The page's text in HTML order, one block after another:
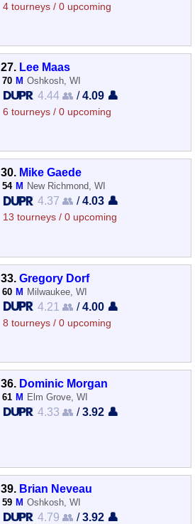
4 tourneys / 0 upcoming
27. Lee Maas
70 M Oshkosh, WI
4.44 👥 /4.09 👤
6 tourneys / 0 upcoming
30. Mike Gaede
54 M New Richmond, WI
4.37 👥 /4.03 👤
13 tourneys / 0 upcoming
33.Gregory Dorf
60 M Milwaukee, WI
4.21 👥 /4.00 👤
8 tourneys / 0 upcoming
36. Dominic Morgan
61 M Elm Grove, WI
4.33 👥 /3.92 👤
39. Brian Neveau
59 M Oshkosh, WI
4.79 👥 /3.92 👤